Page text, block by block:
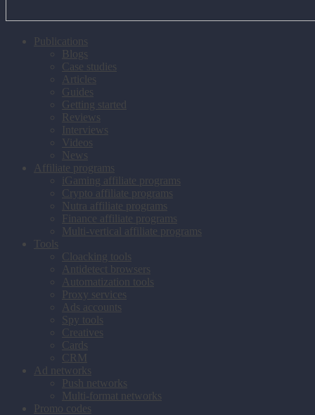
Publications
Blogs
Case studies
Articles
Guides
Getting started
Reviews
Interviews
Videos
News
Affiliate programs
iGaming affiliate programs
Crypto affiliate programs
Nutra affiliate programs
Finance affiliate programs
Multi-vertical affiliate programs
Tools
Cloacking tools
Antidetect browsers
Automatization tools
Proxy services
Ads accounts
Spy tools
Creatives
Cards
CRM
Ad networks
Push networks
Multi-format networks
Promo codes